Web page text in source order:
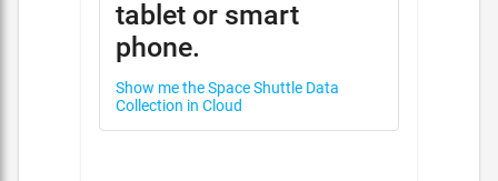
tablet or smart
phone.
Show me the Space Shuttle Data
Collection in Cloud